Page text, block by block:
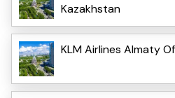
Kazakhstan
KLM Airlines Almaty